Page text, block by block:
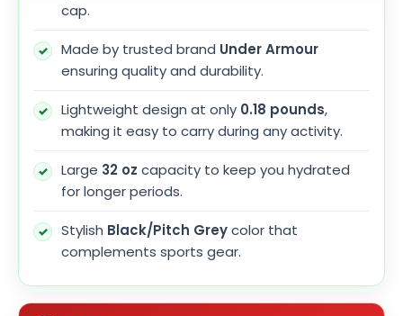
cap.
Made by trusted brand Under Armour
ensuring quality and durability.
Lightweight design at only 0.18 pounds,
making it easy to carry during any activity.
Large 32 oz capacity to keep you hydrated
for longer periods.
Stylish Black/Pitch Greycolor that
complements sports gear.